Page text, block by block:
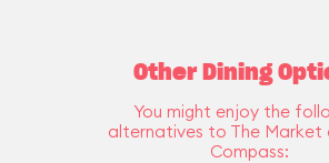
Other Dining
You might enjoy the
alternatives to The Market
Compass: